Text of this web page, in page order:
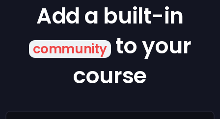
Add a built-in
community to your
course